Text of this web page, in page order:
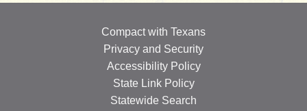
Compact with Texans
Privacy and Security
Accessibility Policy
State Link Policy
Statewide Search